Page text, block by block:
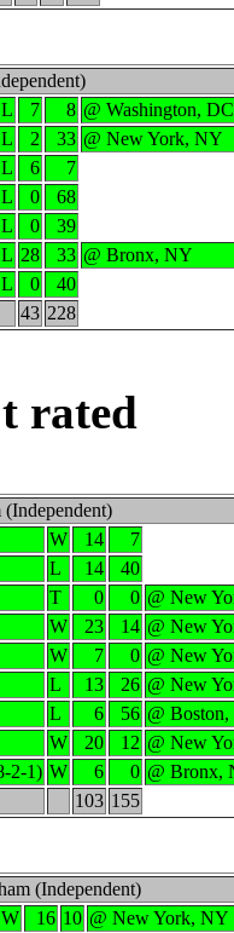
L 7 8 @ Washington, DC
L 2 33 @ New York, NY
L 6
7
L 0
68
L 0
39
L 28 33 @ Bronx, NY
L 0
40
43 228
rated
W 14
7
L 14
40
T 0 0 @ New
W 23 14 @ New
W 7 0 @ New
L 13 26 @ New
L 6 56 @
W 20 12 @ New
2-1) W 6 0 @ Bronx,
103 155
(Independent)
W 16 10 @ New York, NY